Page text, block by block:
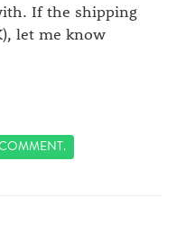
If the shipping
let me know